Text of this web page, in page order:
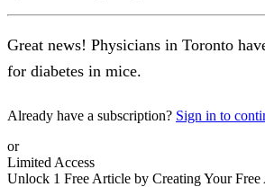
Great news! Physicians in Toronto
for diabetes in mice.
Already have a subscription? Sign in to
or
Limited Access
Unlock 1 Free Article by Creating Your Free